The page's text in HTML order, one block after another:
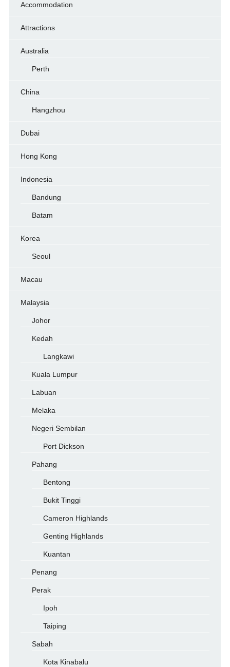
Accommodation
Attractions
Australia
Perth
China
Hangzhou
Dubai
Hong Kong
Indonesia
Bandung
Batam
Korea
Seoul
Macau
Malaysia
Johor
Kedah
Langkawi
Kuala Lumpur
Labuan
Melaka
Negeri Sembilan
Port Dickson
Pahang
Bentong
Bukit Tinggi
Cameron Highlands
Genting Highlands
Kuantan
Penang
Perak
Ipoh
Taiping
Sabah
Kota Kinabalu